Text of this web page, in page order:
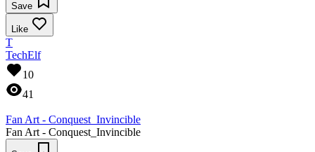
Save
Like
T
TechElf
10
41
Fan Art - Conquest_Invincible
Fan Art - Conquest_Invincible